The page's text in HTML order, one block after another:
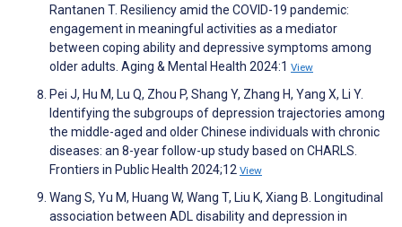
Rantanen T. Resiliency amid the COVID-19 pandemic:
engagement in meaningful activities as a mediator
between coping ability and depressive symptoms among
older adults. Aging & Mental Health 2024:1 View
Pei J, Hu M, Lu Q, Zhou P, Shang Y, Zhang H, Yang X, Li Y.
Identifying the subgroups of depression trajectories among
the middle-aged and older Chinese individuals with chronic
diseases: an 8-year follow-up study based on CHARLS.
Frontiers in Public Health 2024;12 View
Wang S, Yu M, Huang W, Wang T, Liu K, Xiang B. Longitudinal
association between ADL disability and depression in